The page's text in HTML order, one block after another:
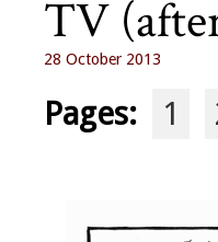
TV
28 October 2013
Pages: 1